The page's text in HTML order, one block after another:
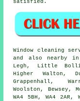
satisfied.
Window cleaning
and also nearby
Legh, Little
Higher Walton,
Grappenhall,
Woolston, Bewsey,
WA4 5BH, WA4 2AR,